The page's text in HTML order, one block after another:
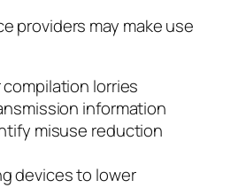
providers may make use
lorries
information
misuse reduction
devices to lower